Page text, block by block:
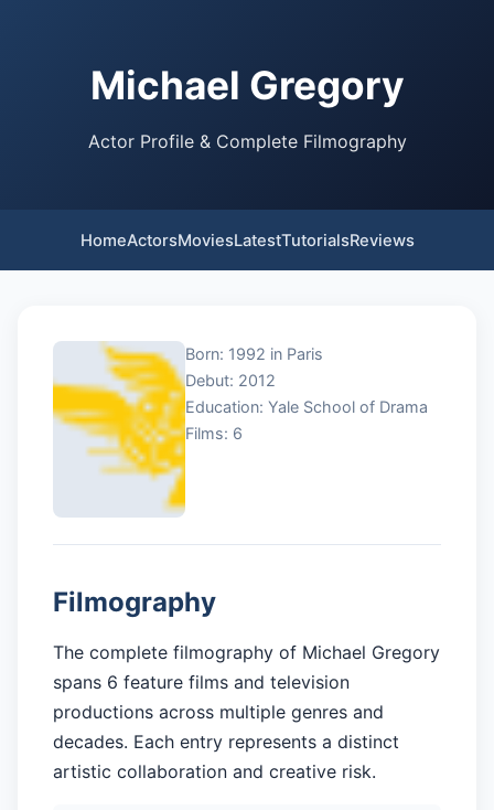
Michael Gregory
Actor Profile & Complete Filmography
HomeActorsMoviesLatestTutorialsReviews
Born: 1992 in Paris
Debut: 2012
Education: Yale School of Drama
Films: 6
Filmography
The complete filmography of Michael Gregory
spans 6 feature films and television
productions across multiple genres and
decades. Each entry represents a distinct
artistic collaboration and creative risk.